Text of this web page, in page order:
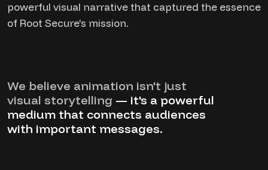
powerful visual narrative that captured the essence
of Root Secure's mission.
We believe animation isn't just
visual storytelling — it's a powerful
medium that connects audiences
with important messages.